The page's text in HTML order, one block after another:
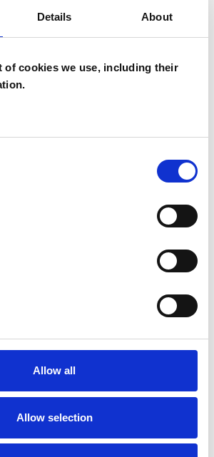
Details About
of cookies we use, including their
Allow all
Allow selection
2023).
hours.
tickets for the meeting on
link for the event will be sent
delegates on 22 September.
event cancellation policy